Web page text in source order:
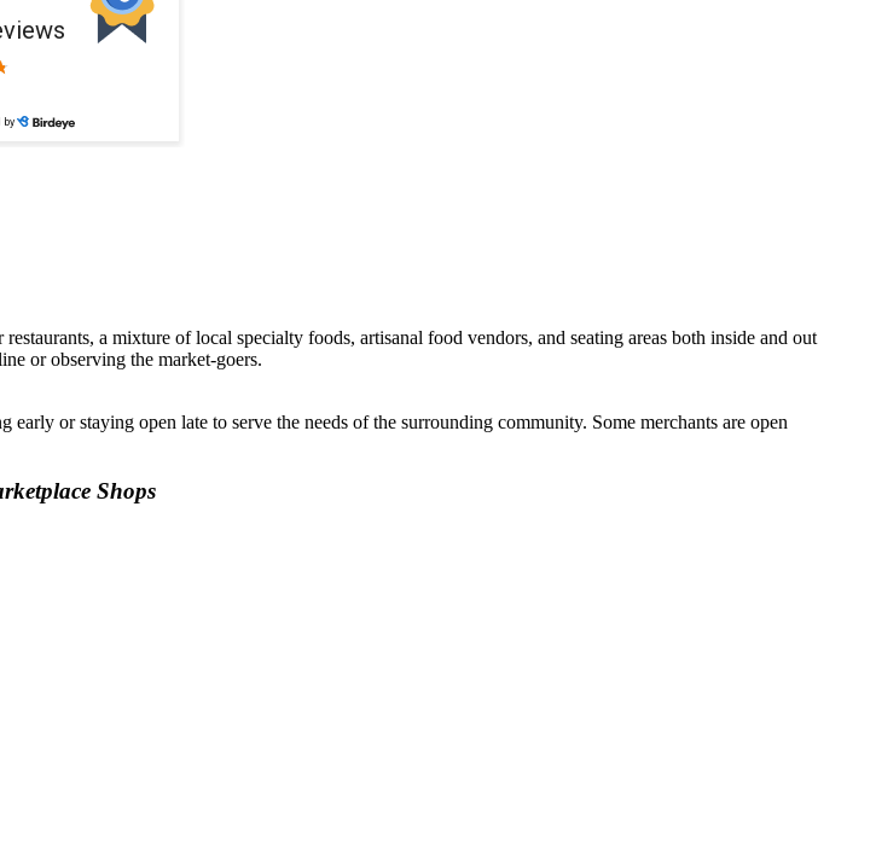
a mixture of local specialty foods, artisanal food vendors, and seating areas both inside and out
or observing the market-goers.
or staying open late to serve the needs of the surrounding community. Some merchants are open
Shops